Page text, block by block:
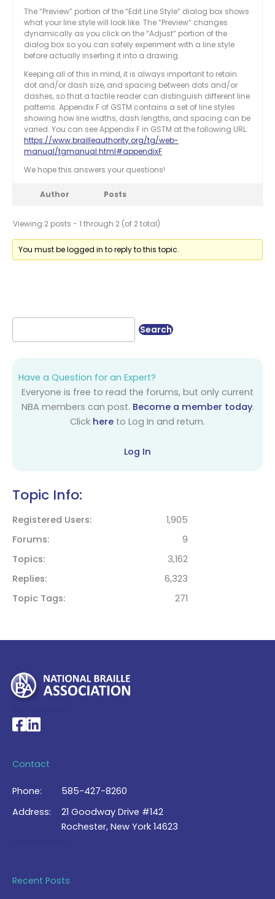
The “Preview” portion of the “Edit Line Style” dialog box shows
what your line style will look like. The “Preview” changes
dynamically as you click on the “Adjust” portion of the
dialog box so you can safely experiment with a line style
before actually inserting it into a drawing.
Keeping all of this in mind, it is always important to retain
dot and/or dash size, and spacing between dots and/or
dashes, so that a tactile reader can distinguish different line
patterns. Appendix F of GSTM contains a set of line styles
showing how line widths, dash lengths, and spacing can be
varied. You can see Appendix F in GSTM at the following URL:
https://www.brailleauthority.org/tg/web-
manual/tgmanual.html#appendixF
We hope this answers your questions!
Author Posts
Viewing 2 posts - 1 through 2 (of 2 total)
You must be logged in to reply to this topic.
Have a Question for an Expert?
Everyone is free to read the forums, but only current
NBA members can post. Become a member today.
Click here to Log In and return.
Log In
Topic Info:
Registered Users
1,905
Forums
9
Topics
3,162
Replies
6,323
Topic Tags
271
National Braille Association's Facebook page
National Braille Association's LinkedIn page
Contact
Phone:
585-427-8260
Address:
21 Goodway Drive #142
Rochester, New York 14623
Recent Posts